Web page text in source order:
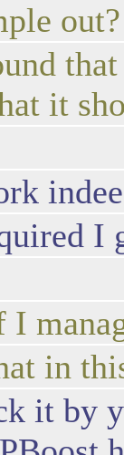
out?
it
I
I
in
it by